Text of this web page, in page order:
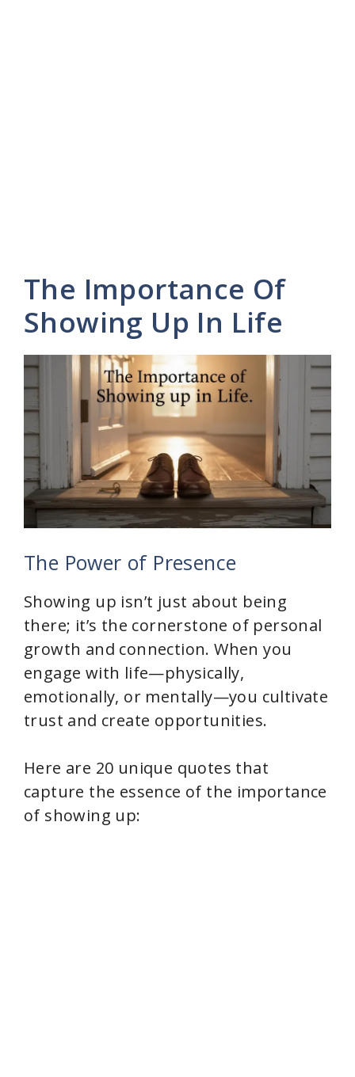
The Importance Of
Showing Up In Life
The Power of Presence
Showing up isn’t just about being
there; it’s the cornerstone of personal
growth and connection. When you
engage with life—physically,
emotionally, or mentally—you cultivate
trust and create opportunities.
Here are 20 unique quotes that
capture the essence of the importance
of showing up: